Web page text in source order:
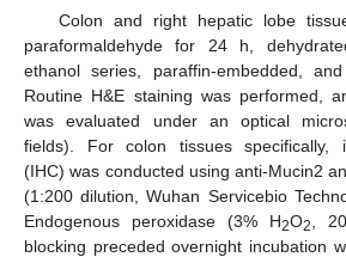
Colon and right hepatic lobe
paraformaldehyde for 24 h,
ethanol series, paraffin-embedded,
Routine H&E staining was performed,
was evaluated under an optical
fields). For colon tissues specifically,
(IHC) was conducted using anti-Mucin2
(1:200 dilution, Wuhan Servicebio
Endogenous peroxidase (3% H2O2
,
blocking preceded overnight incubation